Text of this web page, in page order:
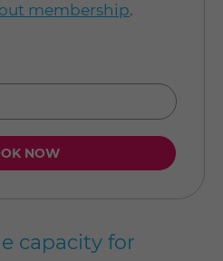
capacity for
membership.